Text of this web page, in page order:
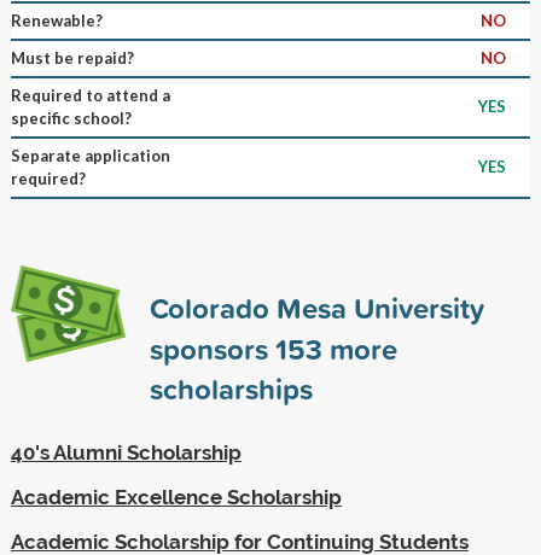
Renewable?
NO
Must be repaid?
NO
Required to attend a
specific school?
YES
Separate application
required?
YES
Colorado Mesa University
sponsors153 more
scholarships
40's Alumni Scholarship
Academic Excellence Scholarship
Academic Scholarship for Continuing Students